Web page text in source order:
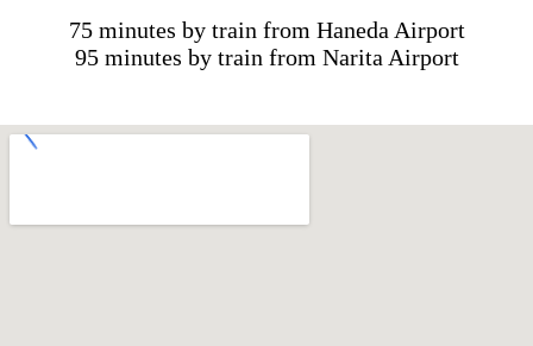
75 minutes by train from Haneda Airport
95 minutes by train from Narita Airport